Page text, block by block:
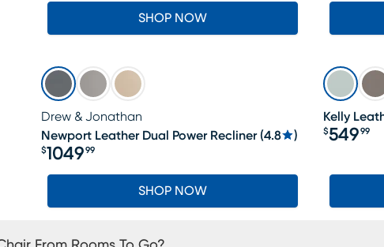
SHOP NOW
Drew & Jonathan
Newport Leather Dual Power Recliner (4.8 )
Price $1049.99
$1049 99
SHOP NOW
Kelly
Price
$54999